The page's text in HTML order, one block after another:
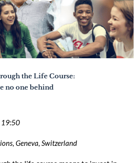
the Life Course:
no one behind
Geneva, Switzerland